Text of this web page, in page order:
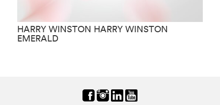
HARRY WINSTON HARRY WINSTON
EMERALD